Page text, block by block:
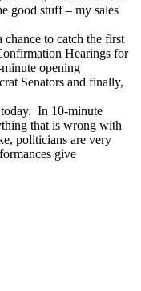
good stuff – my sales
to catch the first
Hearings for
opening
Senators and finally,
In 10-minute
that is wrong with
politicians are very
give